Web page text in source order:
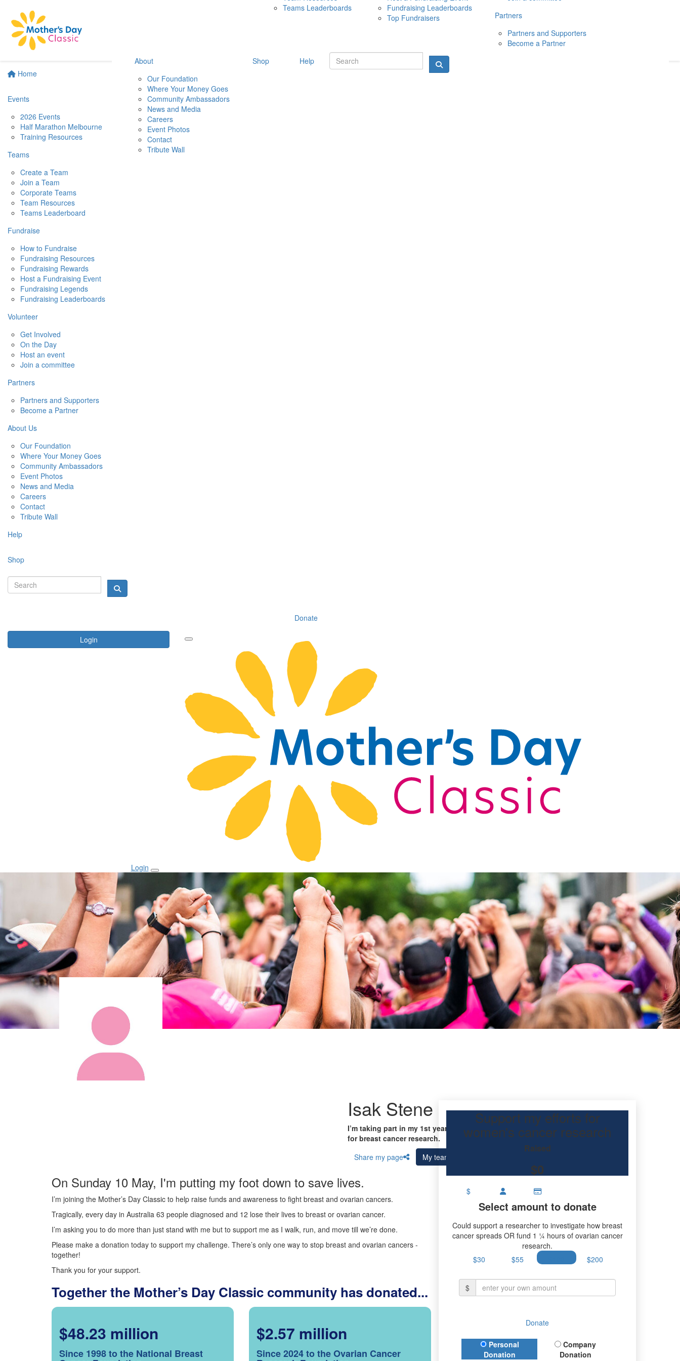
Home
Events
2026 Events
Half Marathon Melbourne
Training Resources
Teams
Create a Team
Join a Team
Corporate Teams
Team Resources
Teams Leaderboard
Fundraise
How to Fundraise
Fundraising Resources
Fundraising Rewards
Host a Fundraising Event
Fundraising Legends
Fundraising Leaderboards
Volunteer
Get Involved
On the Day
Host an event
Join a committee
Partners
Partners and Supporters
Become a Partner
About Us
Our Foundation
Where Your Money Goes
Community Ambassadors
Event Photos
News and Media
Careers
Contact
Tribute Wall
Help
Shop
Donate
Login
10 MAY 2026
Teams Leaderboards
Fundraising Leaderboards
Top Fundraisers
Partners
Partners and Supporters
Become a Partner
About
Our Foundation
Where Your Money Goes
Community Ambassadors
News and Media
Careers
Event Photos
Contact
Tribute Wall
Shop Help
Login
Isak Stene
I’m taking part in my 1st year participating Mother’s Day Classic to raise funds
for breast cancer research.
Share my page
My team
On Sunday 10 May, I'm putting my foot down to save lives.
I’m joining the Mother’s Day Classic to help raise funds and awareness to fight breast and ovarian cancers.
Tragically, every day in Australia 63 people diagnosed and 12 lose their lives to breast or ovarian cancer.
I’m asking you to do more than just stand with me but to support me as I walk, run, and move till we’re done.
Please make a donation today to support my challenge. There’s only one way to stop breast and ovarian cancers -
together!
Thank you for your support.
Together the Mother’s Day Classic community has donated...
$48.23 million
Since 1998 to the National Breast
$2.57 million
Since 2024 to the Ovarian Cancer
Support my efforts for
women's cancer research
Raised
$0
$
Select amount to donate
Could support a researcher to investigate how breast
cancer spreads OR fund 1 ¼ hours of ovarian cancer
research.
$30
$55 $200
$
Donate
Donation Type
Personal
Donation
Company
Donation